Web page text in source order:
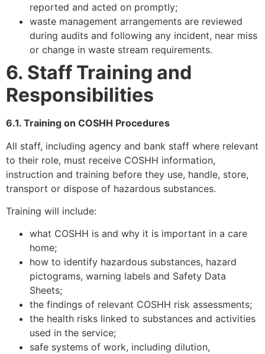
reported and acted on promptly;
waste management arrangements are reviewed
during audits and following any incident, near miss
or change in waste stream requirements.
6. Staff Training and
Responsibilities
6.1. Training on COSHH Procedures
All staff, including agency and bank staff where relevant
to their role, must receive COSHH information,
instruction and training before they use, handle, store,
transport or dispose of hazardous substances.
Training will include:
what COSHH is and why it is important in a care
home;
how to identify hazardous substances, hazard
pictograms, warning labels and Safety Data
Sheets;
the findings of relevant COSHH risk assessments;
the health risks linked to substances and activities
used in the service;
safe systems of work, including dilution,